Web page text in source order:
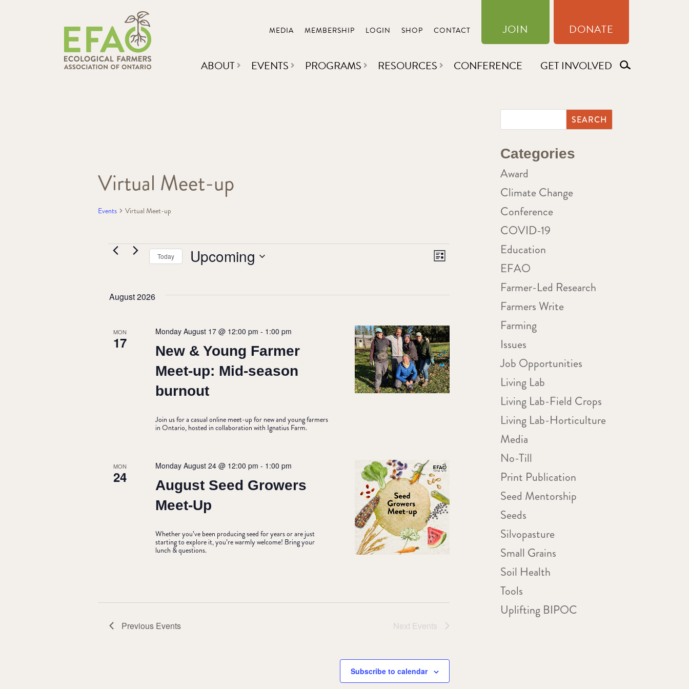
MEDIA MEMBERSHIP LOGIN SHOP CONTACT JOIN DONATE
ABOUT EVENTS PROGRAMS RESOURCES CONFERENCE GET INVOLVED
Virtual Meet-up
Events Virtual Meet-up
EVENTS
VIEWS
NAVIGATION
Event
Navigation
List
Today Upcoming
August 2026
MON
17
New & Young Farmer
Meet-up: Mid-season
burnout
Monday August 17 @ 12:00 pm - 1:00 pm
Join us for a casual online meet-up for new and young farmers
in Ontario, hosted in collaboration with Ignatius Farm.
MON
24
August Seed Growers
Meet-Up
Monday August 24 @ 12:00 pm - 1:00 pm
Whether you’ve been producing seed for years or are just
starting to explore it, you’re warmly welcome! Bring your
lunch & questions.
Previous Events Next Events
Subscribe to calendar
Categories
Award
Climate Change
Conference
COVID-19
Education
EFAO
Farmer-Led Research
Farmers Write
Farming
Issues
Job Opportunities
Living Lab
Living Lab-Field Crops
Living Lab-Horticulture
Media
No-Till
Print Publication
Seed Mentorship
Seeds
Silvopasture
Small Grains
Soil Health
Tools
Uplifting BIPOC